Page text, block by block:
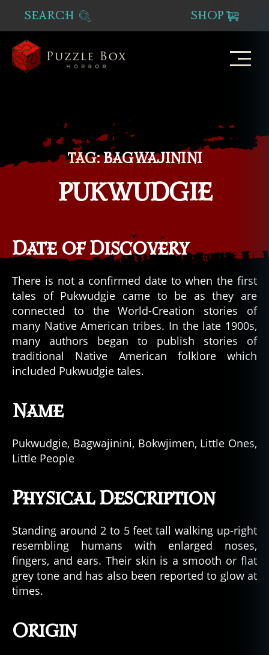
SEARCH SHOP
TAG: BAGWAJININI
PUKWUDGIE
Date of Discovery
There is not a confirmed date to when the first
tales of Pukwudgie came to be as they are
connected to the World-Creation stories of
many Native American tribes. In the late 1900s,
many authors began to publish stories of
traditional Native American folklore which
included Pukwudgie tales.
Name
Pukwudgie, Bagwajinini, Bokwjimen, Little Ones,
Little People
Physical Description
Standing around 2 to 5 feet tall walking up-right
resembling humans with enlarged noses,
fingers, and ears. Their skin is a smooth or flat
grey tone and has also been reported to glow at
times.
Origin